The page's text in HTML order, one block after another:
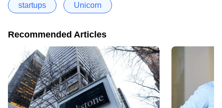
startups Unicorn
Recommended Articles